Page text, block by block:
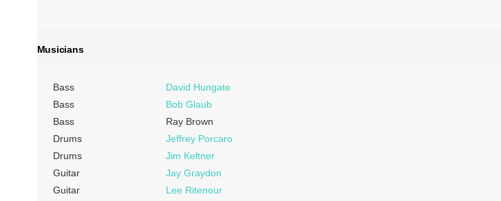
Musicians
Bass
David Hungate
Bass
Bob Glaub
Bass
Ray Brown
Drums
Jeffrey Porcaro
Drums
Jim Keltner
Guitar
Jay Graydon
Guitar
Lee Ritenour